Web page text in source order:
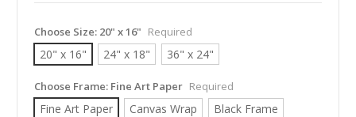
Choose Size: 20" x 16" Required
20" x 16" 24" x 18" 36" x 24"
Choose Frame: Fine Art Paper Required
Fine Art Paper Canvas Wrap
Black Frame